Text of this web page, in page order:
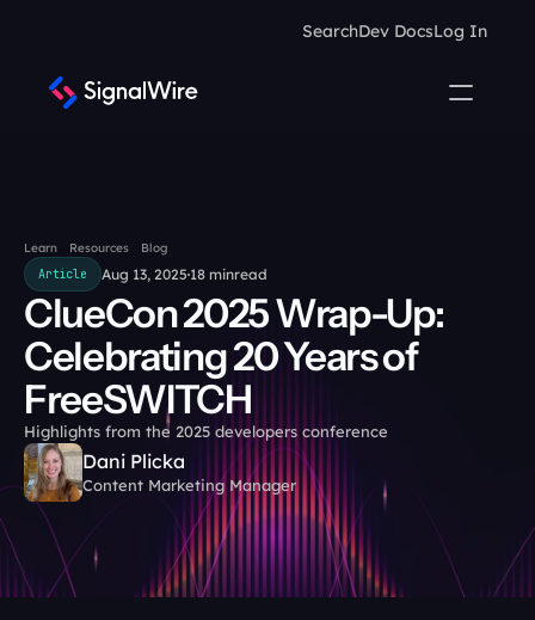
SearchDev DocsLog In
Learn Resources
Blog
Article
Aug 13, 2025 18 minread
ClueCon 2025 Wrap-Up:
Celebrating 20 Years of
FreeSWITCH
Highlights from the 2025 developers conference
Dani Plicka
Content Marketing Manager